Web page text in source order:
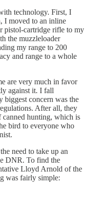
technology. First, I
I moved to an inline
pistol-cartridge rifle to my
the muzzleloader
my range to 200
and range to a whole
are very much in favor
against it. I fall
biggest concern was the
After all, they
hunting, which is
bird to everyone who
need to take up an
DNR. To find the
Lloyd Arnold of the
was fairly simple: